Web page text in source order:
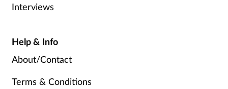
Interviews
Help & Info
About/Contact
Terms & Conditions